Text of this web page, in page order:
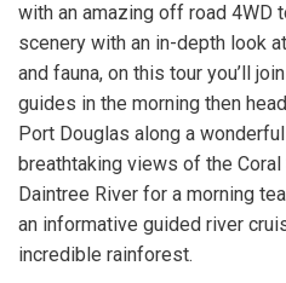
with an amazing off road 4WD
scenery with an in-depth look
and fauna, on this tour you’ll
guides in the morning then
Port Douglas along a
breathtaking views of the
Daintree River for a morning
an informative guided river
incredible rainforest.